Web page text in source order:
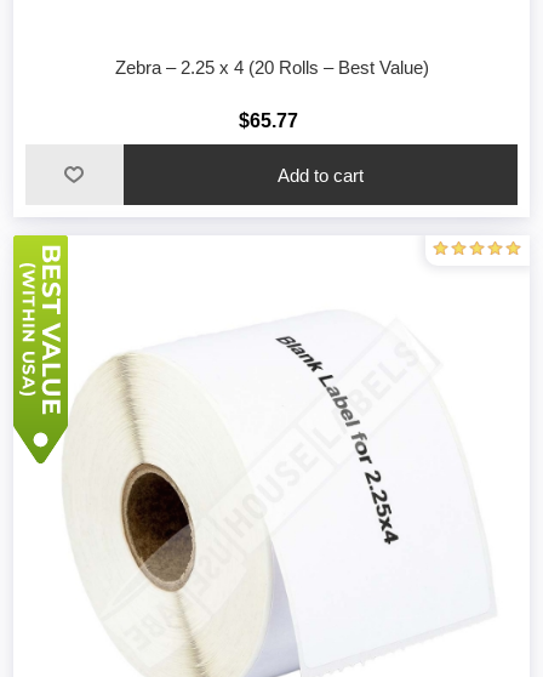
Zebra – 2.25 x 4 (20 Rolls – Best Value)
$65.77
Add to cart